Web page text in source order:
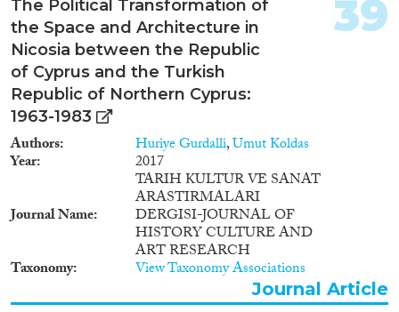
power relations in the new cities
in the periphery remain
understudied. The project fills
this knowledge gap, by exploring
how urbanization intersects with
tourism growth and in-
relations in Jinghong, a fast-
growing city in China’s south-
western borderlands. In
Jinghong, the Han, China’s
ethnic majority, have become
the city’s drivers of urban and
economic development,
competing over land, resources
and political power with long-
term Dai/Tai minority ethnic
The Political Transformation of
the Space and Architecture in
Nicosia between the Republic
of Cyprus and the Turkish
Republic of Northern Cyprus:
1963-1983
Authors Huriye Gurdalli,Umut Koldas
Year 2017
Journal Name
TARIH KULTUR VE SANAT
ARASTIRMALARI
DERGISI-JOURNAL OF
HISTORY CULTURE AND
ART RESEARCH
Taxonomy View Taxonomy Associations
39
Journal Article